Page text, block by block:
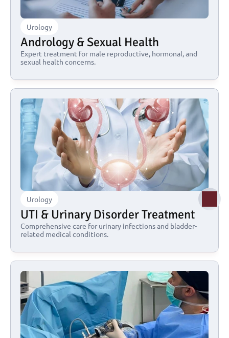
Urology
Andrology & Sexual Health
Expert treatment for male reproductive, hormonal, and
sexual health concerns.
Urology
UTI & Urinary Disorder Treatment
Comprehensive care for urinary infections and bladder-
related medical conditions.